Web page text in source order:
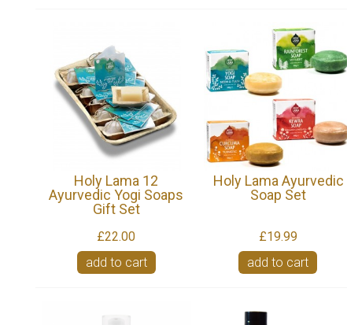
Holy Lama 12
Ayurvedic Yogi Soaps
Gift Set
£22.00
add to cart
Holy Lama Ayurvedic
Soap Set
£19.99
add to cart